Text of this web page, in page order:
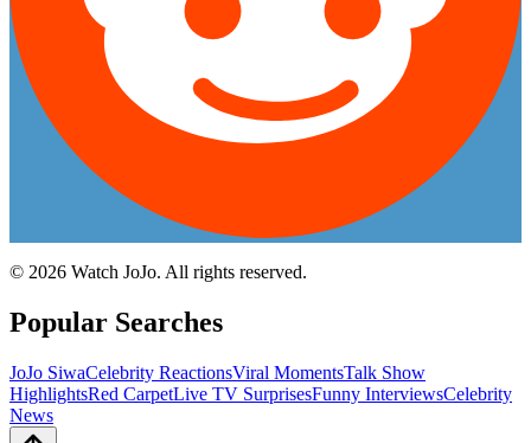
© 2026 Watch JoJo. All rights reserved.
Popular Searches
JoJo SiwaCelebrity ReactionsViral MomentsTalk Show
HighlightsRed CarpetLive TV SurprisesFunny InterviewsCelebrity
News